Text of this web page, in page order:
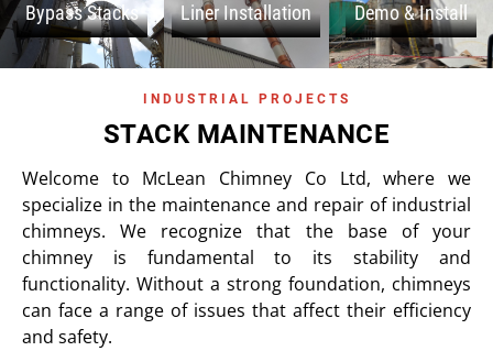
Bypass Stacks Liner Installation Demo & Install
INDUSTRIAL PROJECTS
STACK MAINTENANCE
Welcome to McLean Chimney Co Ltd, where we
specialize in the maintenance and repair of industrial
chimneys. We recognize that the base of your
chimney is fundamental to its stability and
functionality. Without a strong foundation, chimneys
can face a range of issues that affect their efficiency
and safety.